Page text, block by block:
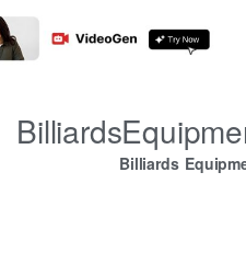
Billiards